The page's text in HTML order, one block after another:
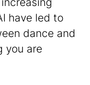
have led to
dance and
you are